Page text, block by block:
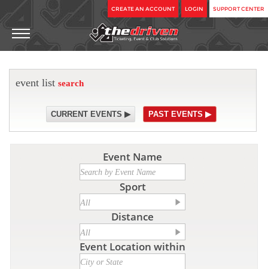
CREATE AN ACCOUNT LOGIN SUPPORT CENTER
event list search
CURRENT EVENTS ▶ PAST EVENTS ▶
Event Name
Sport
Distance
Event Location within